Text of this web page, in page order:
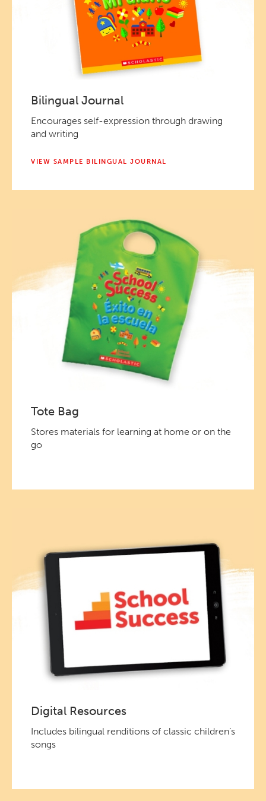
Bilingual Journal
Encourages self-expression through drawing
and writing
VIEW SAMPLE BILINGUAL JOURNAL
Tote Bag
Stores materials for learning at home or on the
go
Digital Resources
Includes bilingual renditions of classic children’s
songs